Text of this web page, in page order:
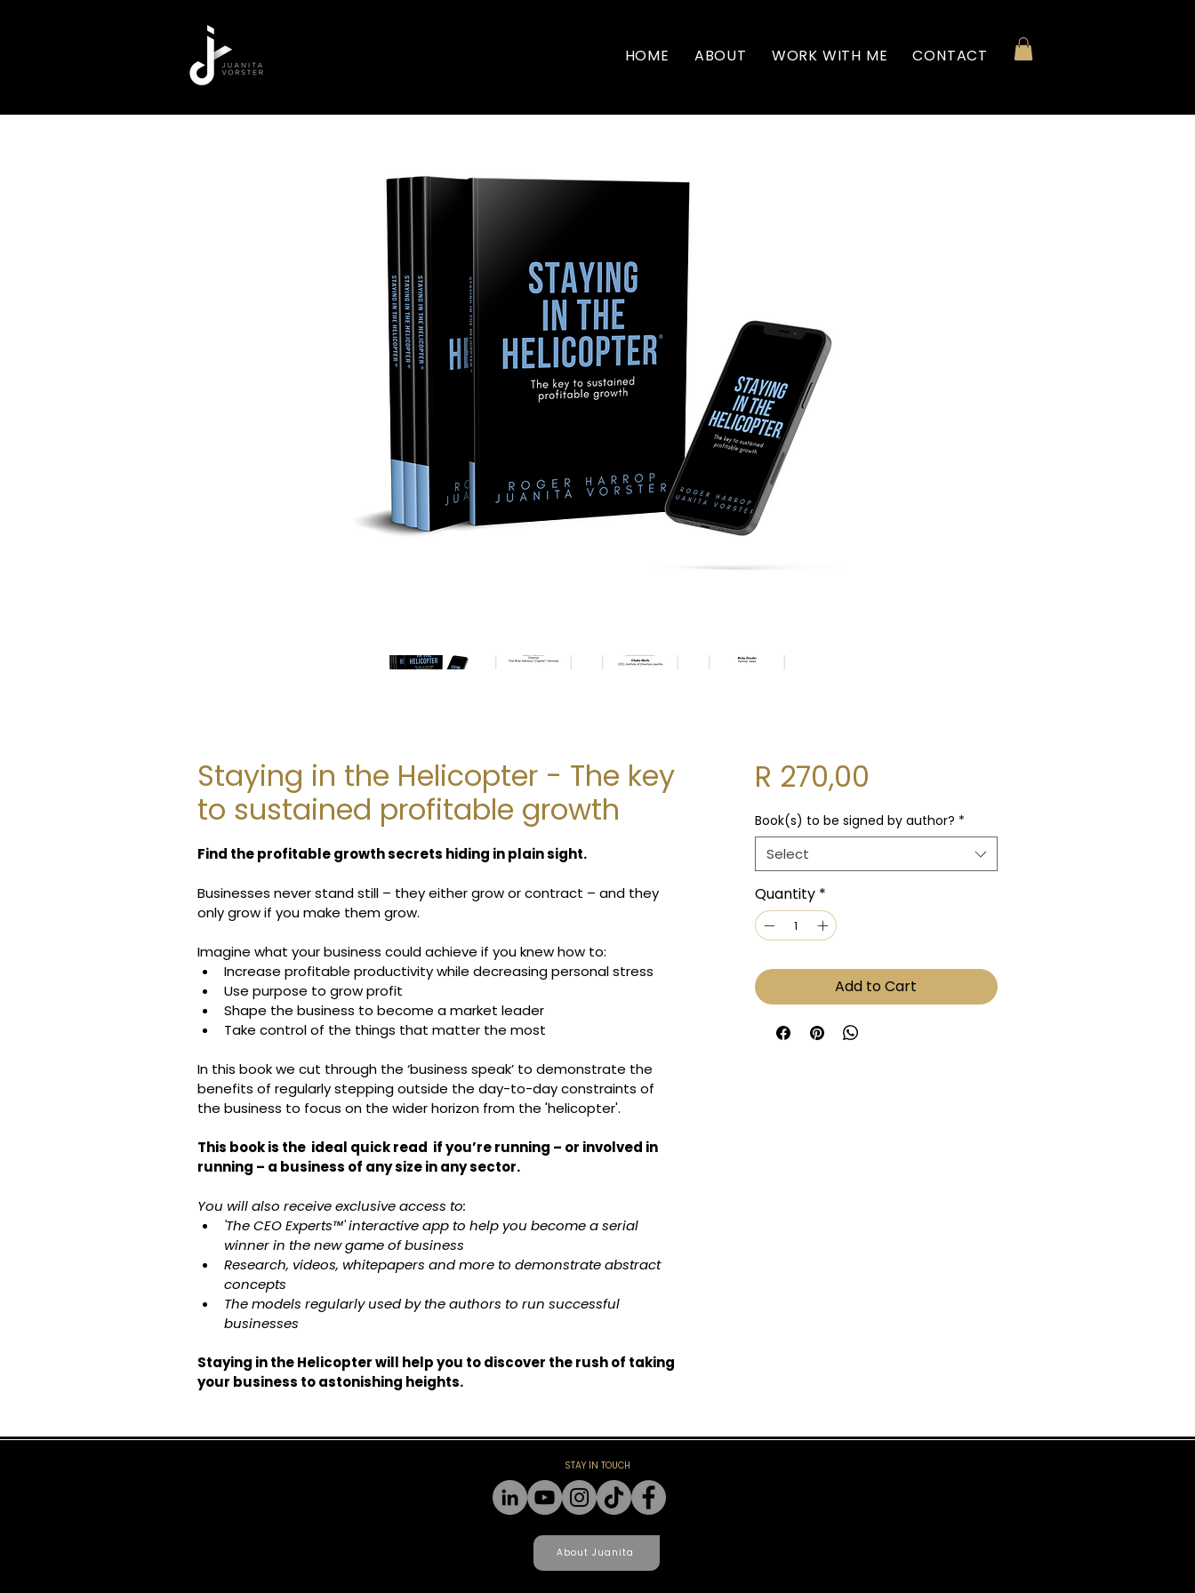
HOME ABOUT WORK WITH ME CONTACT
Staying in the Helicopter - The key
to sustained profitable growth
Find the profitable growth secrets hiding in plain sight.
Businesses never stand still – they either grow or contract – and they
only grow if you make them grow.
Imagine what your business could achieve if you knew how to:
Increase profitable productivity while decreasing personal stress
Use purpose to grow profit
Shape the business to become a market leader
Take control of the things that matter the most
In this book we cut through the ‘business speak’ to demonstrate the
benefits of regularly stepping outside the day-to-day constraints of
the business to focus on the wider horizon from the 'helicopter'.
This book is the  ideal quick read  if you’re running – or involved in
running – a business of any size in any sector.
You will also receive exclusive access to:
'The CEO Experts™' interactive app to help you become a serial
winner in the new game of business
Research, videos, whitepapers and more to demonstrate abstract
concepts
The models regularly used by the authors to run successful
businesses
Staying in the Helicopter will help you to discover the rush of taking
your business to astonishing heights.
R 270,00
Book(s) to be signed by author? *
Select
Quantity *
Add to Cart
STAY IN TOUCH
About Juanita